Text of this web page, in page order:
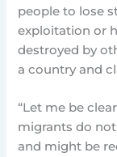
people to lose
exploitation or
destroyed by
a country and
“Let me be
migrants do
and might be